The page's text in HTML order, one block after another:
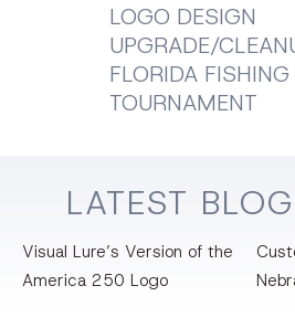
LOGO DESIGN
UPGRADE/
FLORIDA FISHING
TOURNAMENT
LATEST BLOG
Visual Lure’s Version of the
America 250 Logo